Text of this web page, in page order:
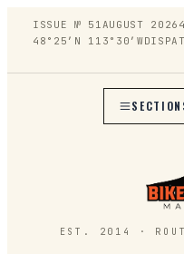
ISSUE № 51AUGUST 2026
48°25′N 113°30′W
EST. 2014 ·